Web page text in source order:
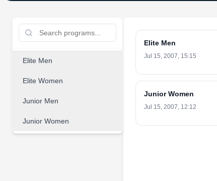
Elite Men
Elite Women
Junior Men
Junior Women
Elite Men
Jul 15, 2007, 15:15
Junior Women
Jul 15, 2007, 12:12